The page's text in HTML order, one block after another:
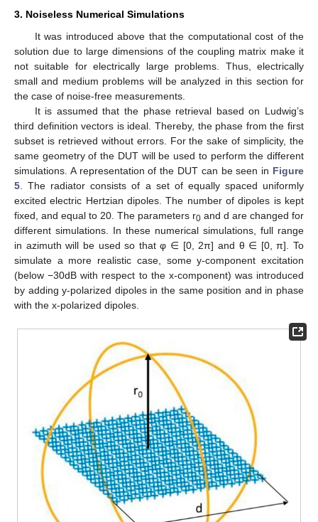
3. Noiseless Numerical Simulations
It was introduced above that the computational cost of the
solution due to large dimensions of the coupling matrix make it
not suitable for electrically large problems. Thus, electrically
small and medium problems will be analyzed in this section for
the case of noise-free measurements.
It is assumed that the phase retrieval based on Ludwig’s
third definition vectors is ideal. Thereby, the phase from the first
subset is retrieved without errors. For the sake of simplicity, the
same geometry of the DUT will be used to perform the different
simulations. A representation of the DUT can be seen in Figure
5 . The radiator consists of a set of equally spaced uniformly
excited electric Hertzian dipoles. The number of dipoles is kept
fixed, and equal to 20. The parameters r0 and d are changed for
different simulations. In these numerical simulations, full range
in azimuth will be used so that φ ∈ [0, 2π] and θ ∈ [0, π]. To
simulate a more realistic case, some y-component excitation
(below −30dB with respect to the x-component) was introduced
by adding y-polarized dipoles in the same position and in phase
with the x-polarized dipoles.